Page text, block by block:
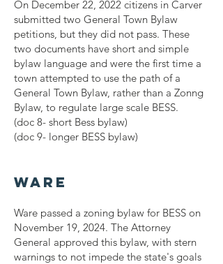
On December 22, 2022 citizens in Carver
submitted two General Town Bylaw
petitions, but they did not pass. These
two documents have short and simple
bylaw language and were the first time a
town attempted to use the path of a
General Town Bylaw, rather than a Zonng
Bylaw, to regulate large scale BESS.
(doc 8- short Bess bylaw)
(doc 9- longer BESS bylaw)
Ware
Ware passed a zoning bylaw for BESS on
November 19, 2024. The Attorney
General approved this bylaw, with stern
warnings to not impede the state's goals